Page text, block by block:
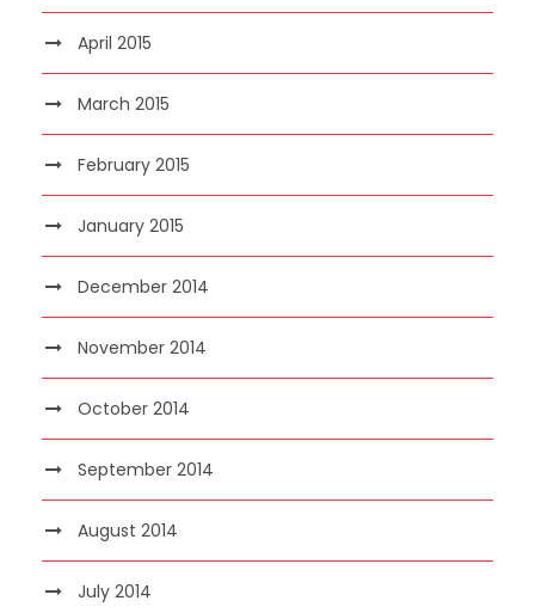
April 2015
March 2015
February 2015
January 2015
December 2014
November 2014
October 2014
September 2014
August 2014
July 2014